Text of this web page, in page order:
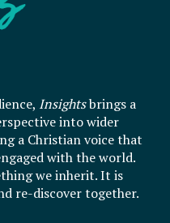
Insightsbrings a
into wider
a Christian voice that
with the world.
we inherit. It is
re-discover together.